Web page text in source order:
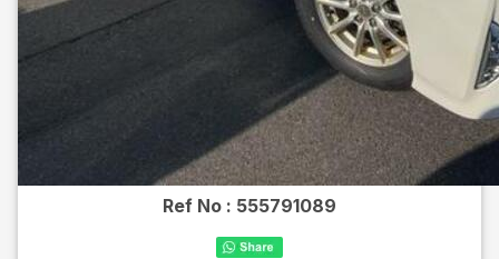
Ref No : 555791089